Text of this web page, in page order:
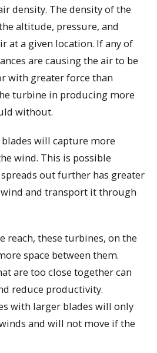
density. The density of the
altitude, pressure, and
at a given location. If any of
are causing the air to be
with greater force than
turbine in producing more
without.
will capture more
wind. This is possible
out further has greater
and transport it through
reach, these turbines, on the
space between them.
are too close together can
reduce productivity.
with larger blades will only
and will not move if the